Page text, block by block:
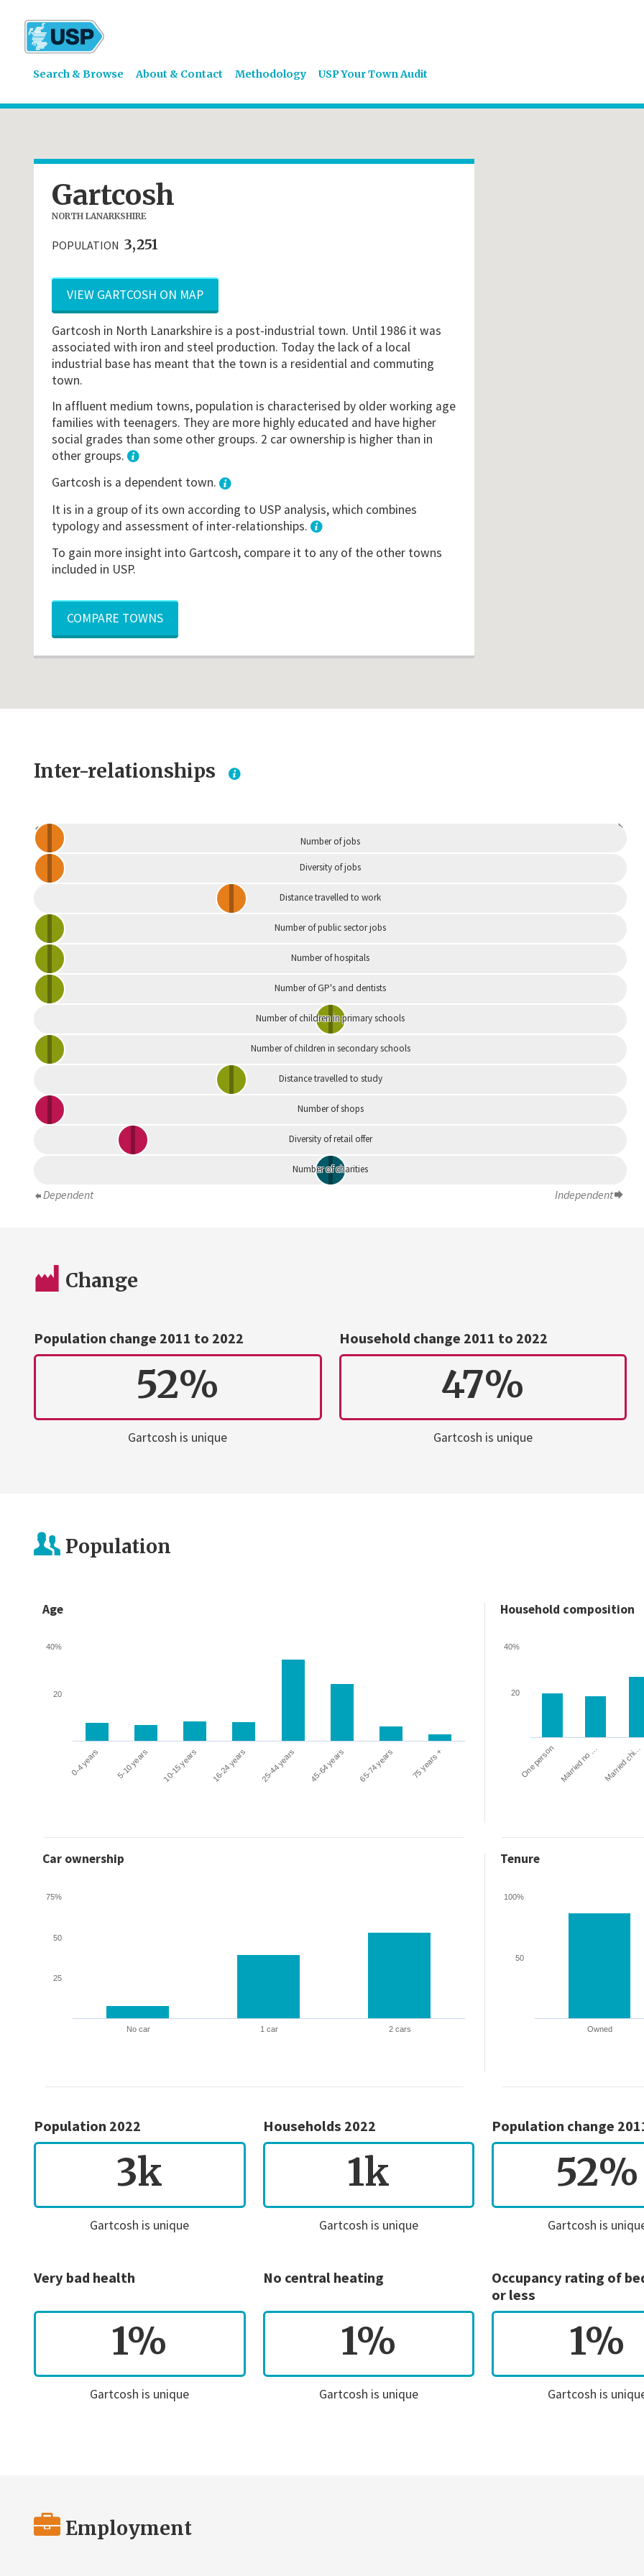
Search & Browse About & Contact Methodology USP Your Town Audit
Gartcosh
NORTH LANARKSHIRE
POPULATION 3,251
VIEW GARTCOSH ON MAP
Gartcosh in North Lanarkshire is a post-industrial town. Until 1986 it was
associated with iron and steel production. Today the lack of a local
industrial base has meant that the town is a residential and commuting
town.
In affluent medium towns, population is characterised by older working age
families with teenagers. They are more highly educated and have higher
social grades than some other groups. 2 car ownership is higher than in
other groups.
Gartcosh is a dependent town.
It is in a group of its own according to USP analysis, which combines
typology and assessment of inter-relationships.
To gain more insight into Gartcosh, compare it to any of the other towns
included in USP.
COMPARE TOWNS
Inter-relationships
Dependent
Number of jobs
Diversity of jobs
Distance travelled to work
Number of public sector jobs
Number of hospitals
Number of GP's and dentists
Number of children in primary schools
Number of children in secondary schools
Distance travelled to study
Number of shops
Diversity of retail offer
Number of charities
Dependent Independent
Change
Population change 2011 to 2022
52%
Gartcosh is unique
Household change 2011 to 2022
47%
Gartcosh is unique
Population
Age
0-4 years 5-10 years 10-15 years 16-24 years 25-44 years 45-64 years 65-74 years 75 years +
20
40%
Household composition
One person Married no … Married chi…
20
40%
Car ownership
No car 1 car 2 cars
25
50
75%
Tenure
Owned
50
100%
Population 2022
3k
Gartcosh is unique
Households 2022
1k
Gartcosh is unique
Population change
52%
Gartcosh is
Very bad health
1%
Gartcosh is unique
No central heating
1%
Gartcosh is unique
Occupancy rating of
or less
1%
Gartcosh is
Employment